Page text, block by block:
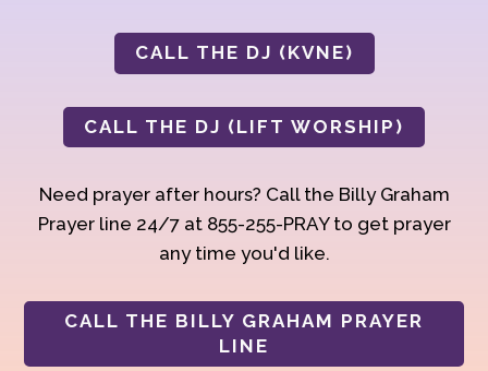
CALL THE DJ (KVNE)
CALL THE DJ (LIFT WORSHIP)
Need prayer after hours? Call the Billy Graham
Prayer line 24/7 at 855-255-PRAY to get prayer
any time you'd like.
CALL THE BILLY GRAHAM PRAYER
LINE